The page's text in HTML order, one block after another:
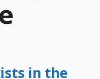
in the